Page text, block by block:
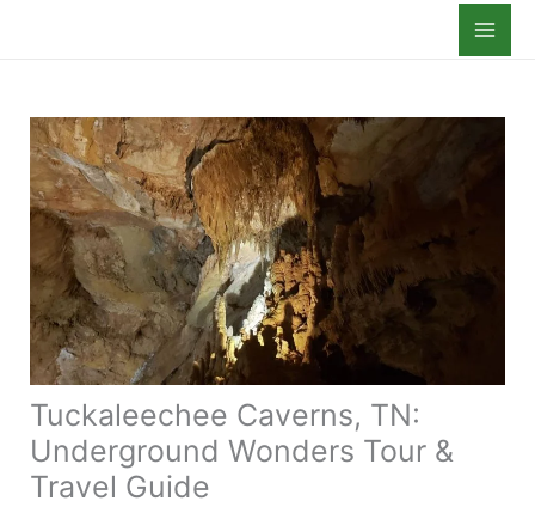
Tuckaleechee Caverns, TN:
Underground Wonders Tour &
Travel Guide